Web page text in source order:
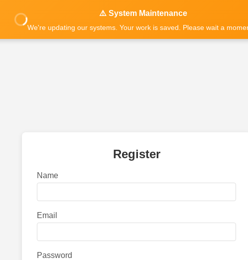
⚠️ System Maintenance
We're updating our systems. Your work is saved. Please wait a
Register
Name
Email
Password